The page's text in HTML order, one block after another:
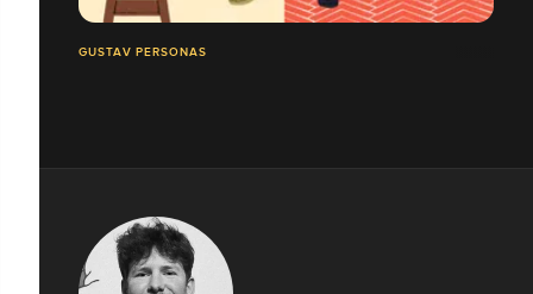
GUSTAV PERSONAS